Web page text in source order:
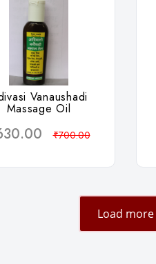
Vanaushadi
Massage Oil
₹700.00
Wishlist
Load more